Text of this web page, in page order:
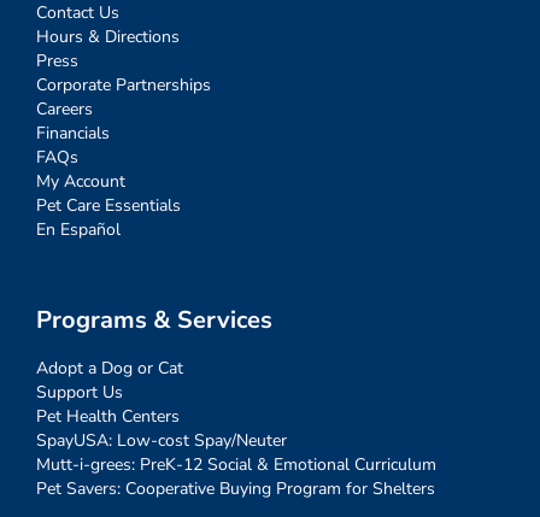
Contact Us
Hours & Directions
Press
Corporate Partnerships
Careers
Financials
FAQs
My Account
Pet Care Essentials
En Español
Programs & Services
Adopt a Dog or Cat
Support Us
Pet Health Centers
SpayUSA: Low-cost Spay/Neuter
Mutt-i-grees: PreK-12 Social & Emotional Curriculum
Pet Savers: Cooperative Buying Program for Shelters